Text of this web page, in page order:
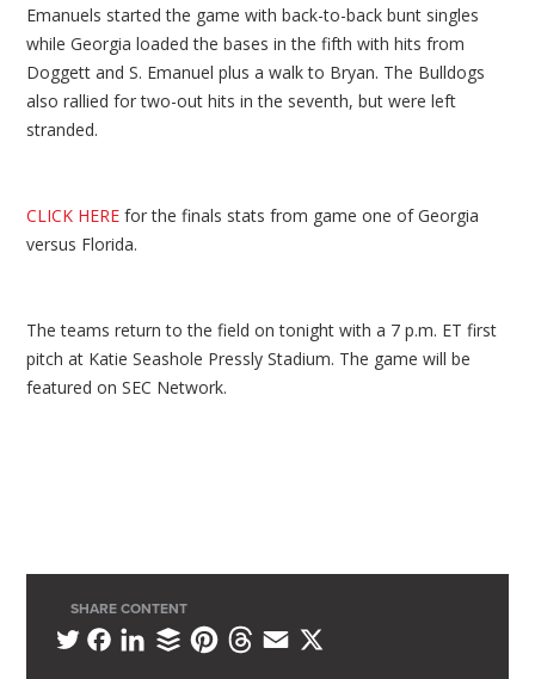
Emanuels started the game with back-to-back bunt singles
while Georgia loaded the bases in the fifth with hits from
Doggett and S. Emanuel plus a walk to Bryan. The Bulldogs
also rallied for two-out hits in the seventh, but were left
stranded.
CLICK HERE for the finals stats from game one of Georgia
versus Florida.
The teams return to the field on tonight with a 7 p.m. ET first
pitch at Katie Seashole Pressly Stadium. The game will be
featured on SEC Network.
SHARE CONTENT
T
F
L
B
P
T
E